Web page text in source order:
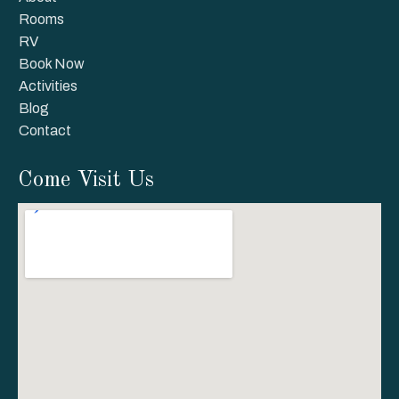
Rooms
RV
Book Now
Activities
Blog
Contact
Come Visit Us